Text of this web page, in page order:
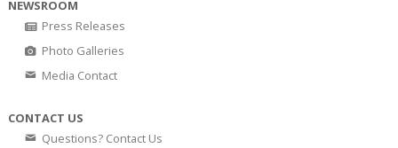
NEWSROOM
Press Releases
Photo Galleries
Media Contact
CONTACT US
Questions? Contact Us